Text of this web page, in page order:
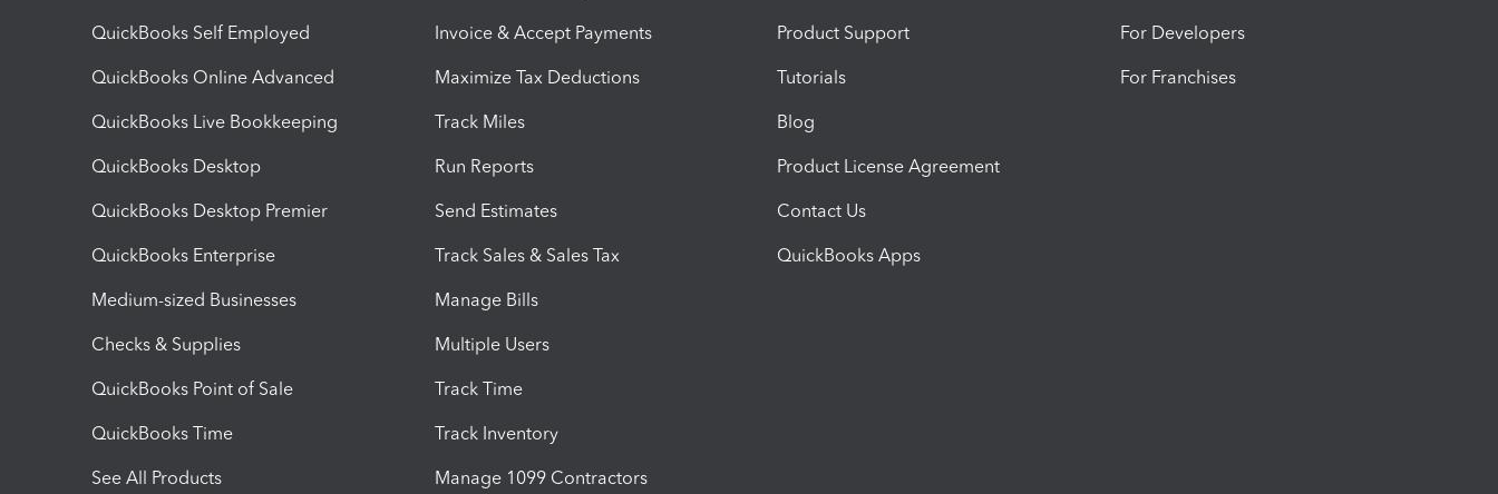
QuickBooks Self Employed
QuickBooks Online Advanced
QuickBooks Live Bookkeeping
QuickBooks Desktop
QuickBooks Desktop Premier
QuickBooks Enterprise
Medium-sized Businesses
Checks & Supplies
QuickBooks Point of Sale
QuickBooks Time
See All Products
Invoice & Accept Payments
Maximize Tax Deductions
Track Miles
Run Reports
Send Estimates
Track Sales & Sales Tax
Manage Bills
Multiple Users
Track Time
Track Inventory
Manage 1099 Contractors
Product Support
Tutorials
Blog
Product License Agreement
Contact Us
QuickBooks Apps
For Developers
For Franchises